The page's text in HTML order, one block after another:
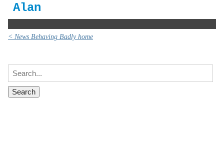
Alan
< News Behaving Badly home